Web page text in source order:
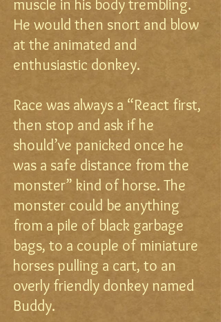
muscle in his body trembling.
He would then snort and blow
at the animated and
enthusiastic donkey.
Race was always a “React first,
then stop and ask if he
should’ve panicked once he
was a safe distance from the
monster” kind of horse. The
monster could be anything
from a pile of black garbage
bags, to a couple of miniature
horses pulling a cart, to an
overly friendly donkey named
Buddy.